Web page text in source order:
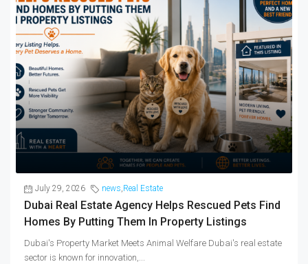
July 29, 2026 news,Real Estate
Dubai Real Estate Agency Helps Rescued Pets Find
Homes By Putting Them In Property Listings
Dubai's Property Market Meets Animal Welfare Dubai's real estate
sector is known for innovation,...